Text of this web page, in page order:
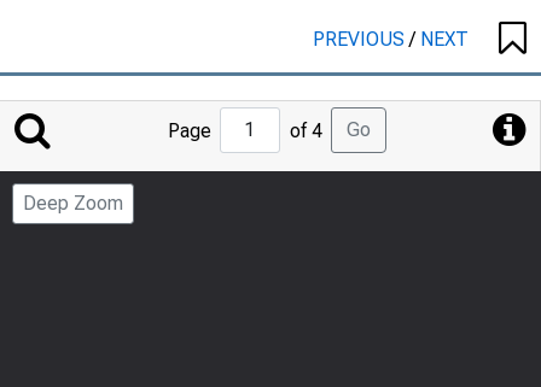
PREVIOUS/ NEXT
Jump
to
Page
Page of 4 Go
Deep Zoom